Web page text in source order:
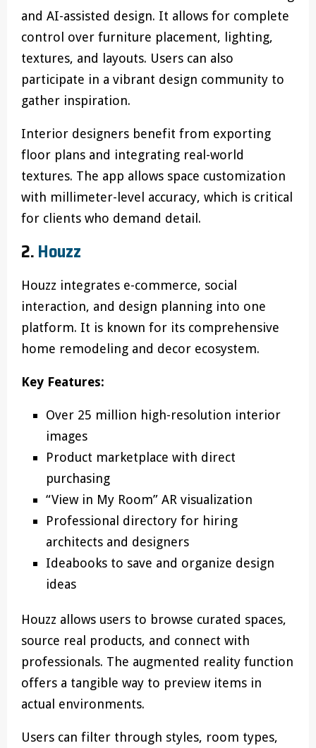
and AI-assisted design. It allows for complete
control over furniture placement, lighting,
textures, and layouts. Users can also
participate in a vibrant design community to
gather inspiration.
Interior designers benefit from exporting
floor plans and integrating real-world
textures. The app allows space customization
with millimeter-level accuracy, which is critical
for clients who demand detail.
2.Houzz
Houzz integrates e-commerce, social
interaction, and design planning into one
platform. It is known for its comprehensive
home remodeling and decor ecosystem.
Key Features:
Over 25 million high-resolution interior
images
Product marketplace with direct
purchasing
“View in My Room” AR visualization
Professional directory for hiring
architects and designers
Ideabooks to save and organize design
ideas
Houzz allows users to browse curated spaces,
source real products, and connect with
professionals. The augmented reality function
offers a tangible way to preview items in
actual environments.
Users can filter through styles, room types,